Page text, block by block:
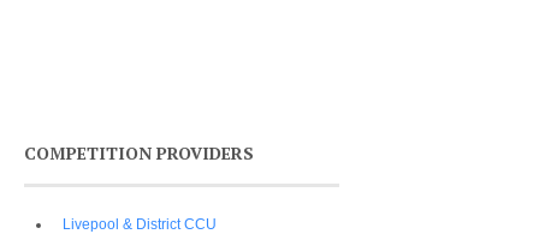
COMPETITION PROVIDERS
Livepool & District CCU